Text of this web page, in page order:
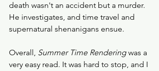
death wasn't an accident but a murder.
He investigates, and time travel and
supernatural shenanigans ensue.
Overall, Summer Time Rendering was a
very easy read. It was hard to stop, and I